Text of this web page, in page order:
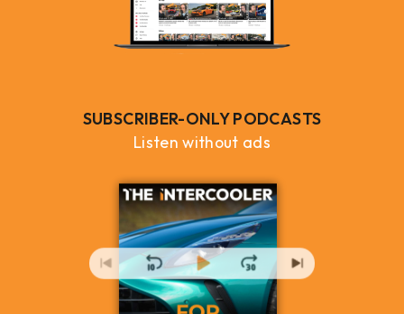
SUBSCRIBER-ONLY PODCASTS
Listen without ads